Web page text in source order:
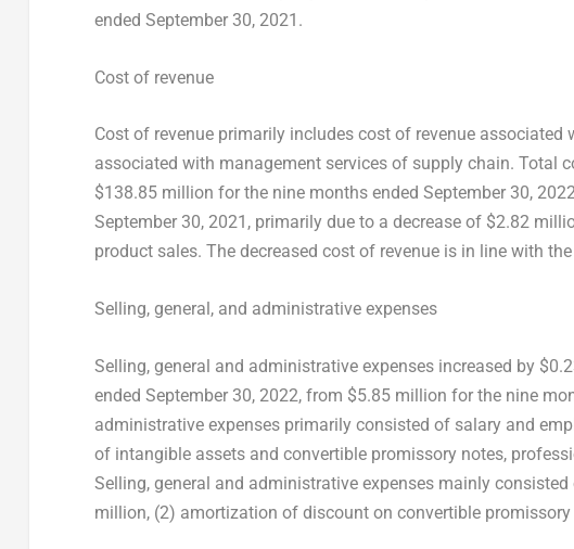
ended September 30, 2021 .
Cost of revenue
Cost of revenue primarily includes cost of revenue
associated with management services of supply chain. Total
$138.85 million for the nine months ended September 30,
September 30, 2021 , primarily due to a decrease of $2.82
product sales. The decreased cost of revenue is in line with
Selling, general, and administrative expenses
Selling, general and administrative expenses increased by
ended September 30, 2022, from $5.85 million for the nine
administrative expenses primarily consisted of salary and
of intangible assets and convertible promissory notes,
Selling, general and administrative expenses mainly
million, (2) amortization of discount on convertible